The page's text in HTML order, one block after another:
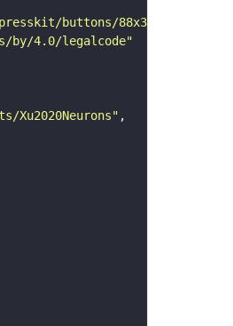
buttons/88x31/png/by.png"
by/4.0/legalcode"